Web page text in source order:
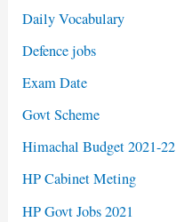
Daily Vocabulary
Defence jobs
Exam Date
Govt Scheme
Himachal Budget 2021-22
HP Cabinet Meting
HP Govt Jobs 2021